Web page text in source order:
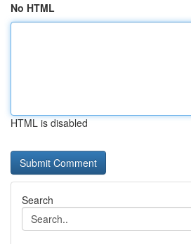
No HTML
HTML is disabled
Search